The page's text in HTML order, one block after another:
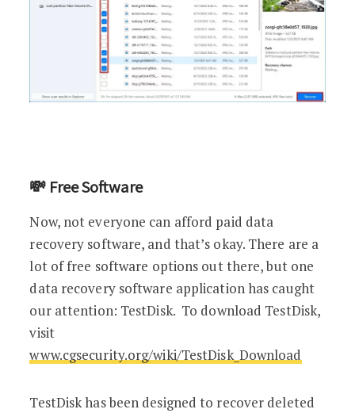
💸 Free Software
Now, not everyone can afford paid data
recovery software, and that’s okay. There are a
lot of free software options out there, but one
data recovery software application has caught
our attention: TestDisk. To download TestDisk,
visit
www.cgsecurity.org/wiki/TestDisk_Download
TestDisk has been designed to recover deleted